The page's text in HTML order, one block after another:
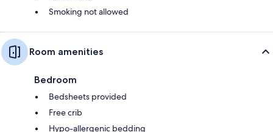
Smoking not allowed
Room amenities
Bedroom
Bedsheets provided
Free crib
Hypo-allergenic bedding